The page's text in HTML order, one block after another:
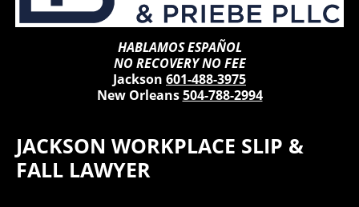
HABLAMOS ESPAÑOL
NO RECOVERY NO FEE
Jackson 601-488-3975
New Orleans504-788-2994
JACKSON WORKPLACE SLIP &
FALL LAWYER